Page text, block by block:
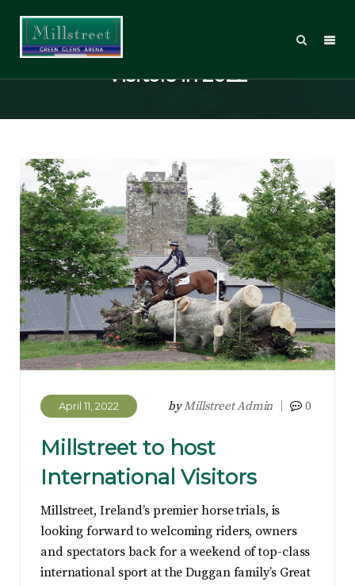
Millstreet to host International
Visitors in 2022
April 11, 2022 byMillstreet Admin 0
Millstreet to host
International Visitors
Millstreet, Ireland’s premier horse trials, is
looking forward to welcoming riders, owners
and spectators back for a weekend of top-class
international sport at the Duggan family’s Great